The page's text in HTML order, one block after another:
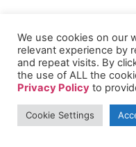
We use cookies on our
relevant experience by
and repeat visits. By
the use of ALL the
Privacy Policy to
Cookie Settings